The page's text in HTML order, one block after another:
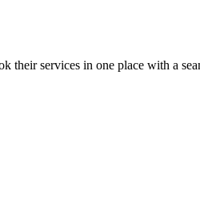
their services in one place with a